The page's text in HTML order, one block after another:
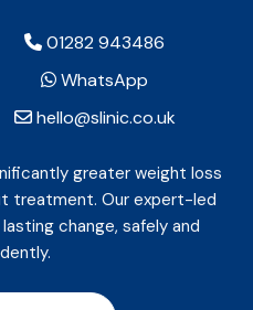
01282 943486
WhatsApp
hello@slinic.co.uk
greater weight loss
treatment. Our expert-led
change, safely and